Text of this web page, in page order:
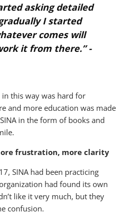
asking detailed
I started
comes will
it from there.” -
this way was hard for
and more education was made
in the form of books and
frustration, more clarity
SINA had been practicing
had found its own
like it very much, but they
confusion.